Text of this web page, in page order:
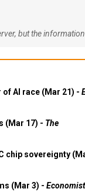
but the
AI race (Mar 21) -
(Mar 17) - The
chip sovereignty
(Mar 3) - Economist